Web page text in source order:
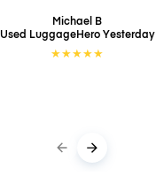
Michael B
Used LuggageHeroYesterday
★★★★★